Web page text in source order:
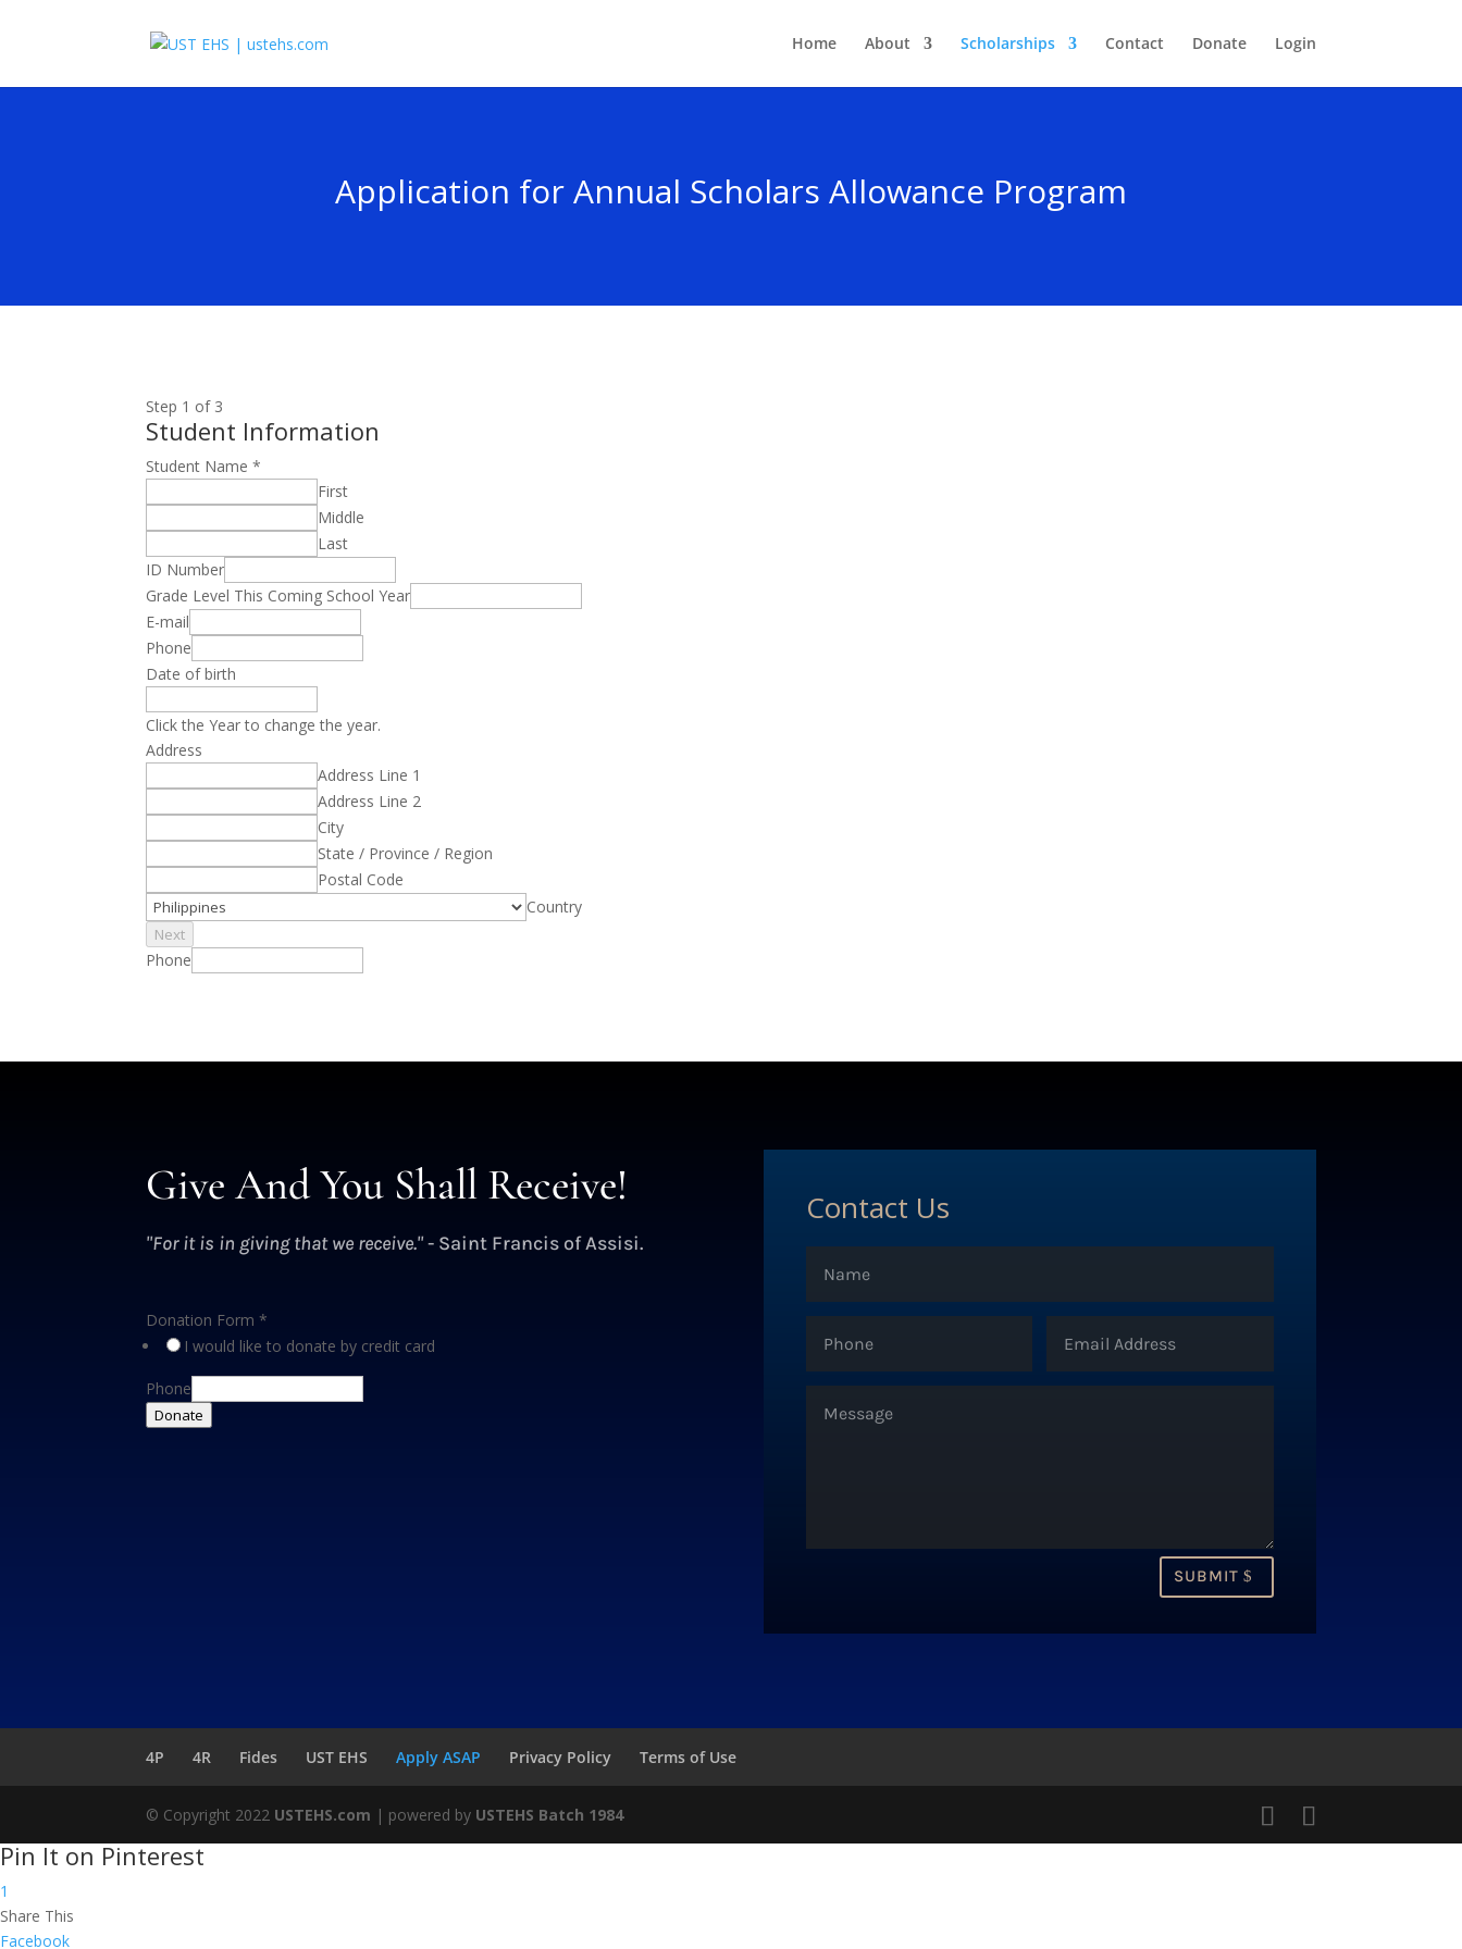
Home About Scholarships Contact Donate Login
Application for Annual Scholars Allowance Program
Step 1 of 3
Student Information
Student Name*
First
Middle
Last
ID Number
Grade Level This Coming School Year
E-mail
Phone
Date of birth
Click the Year to change the year.
Address
Address Line 1
Address Line 2
City
State / Province / Region
Postal Code
Country
Next
Phone
Give And You Shall Receive!
"For it is in giving that we receive."- Saint Francis of Assisi.
Donation Form*
I would like to donate by credit card
Phone
Donate
Contact Us
SUBMIT
4P 4R Fides UST EHS Apply ASAP Privacy Policy Terms of Use
© Copyright 2022 USTEHS.com | powered by USTEHS Batch 1984
Pin It on Pinterest
1
Share This
Facebook